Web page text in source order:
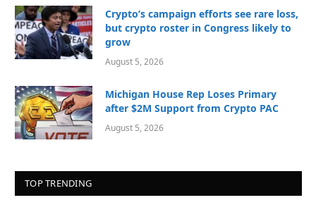
Crypto’s campaign efforts see rare loss,
but crypto roster in Congress likely to
grow
August 5, 2026
Michigan House Rep Loses Primary
after $2M Support from Crypto PAC
August 5, 2026
TOP TRENDING